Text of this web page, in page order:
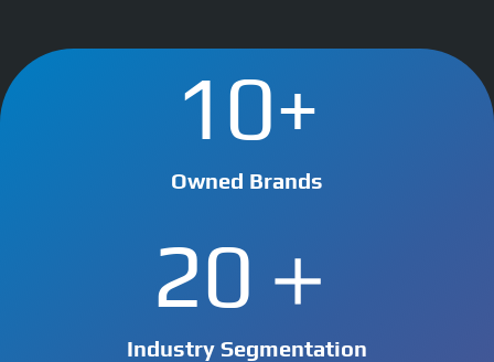
10+
Owned Brands
20＋
Industry Segmentation